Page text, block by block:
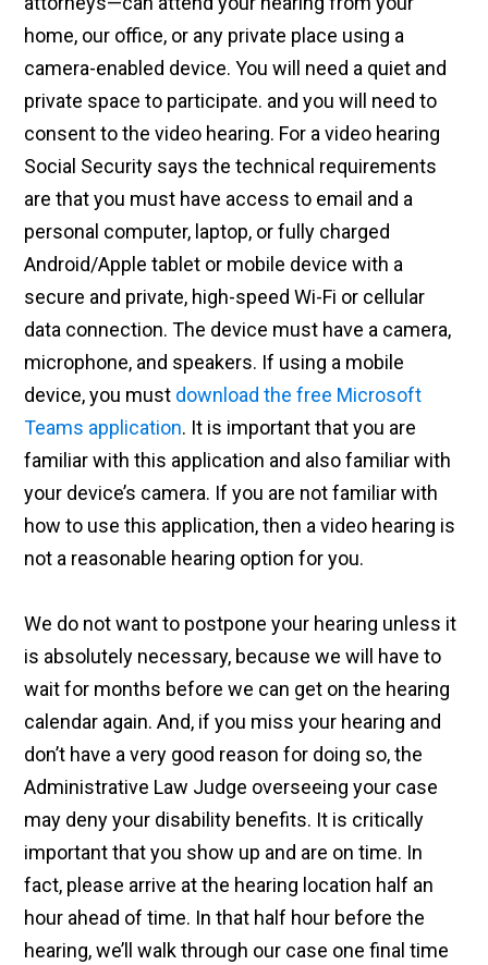
home, our office, or any private place using a
camera-enabled device. You will need a quiet and
private space to participate. and you will need to
consent to the video hearing. For a video hearing
Social Security says the technical requirements
are that you must have access to email and a
personal computer, laptop, or fully charged
Android/Apple tablet or mobile device with a
secure and private, high-speed Wi-Fi or cellular
data connection. The device must have a camera,
microphone, and speakers. If using a mobile
device, you must download the free Microsoft
Teams application. It is important that you are
familiar with this application and also familiar with
your device’s camera. If you are not familiar with
how to use this application, then a video hearing is
not a reasonable hearing option for you.
We do not want to postpone your hearing unless it
is absolutely necessary, because we will have to
wait for months before we can get on the hearing
calendar again. And, if you miss your hearing and
don’t have a very good reason for doing so, the
Administrative Law Judge overseeing your case
may deny your disability benefits. It is critically
important that you show up and are on time. In
fact, please arrive at the hearing location half an
hour ahead of time. In that half hour before the
hearing, we’ll walk through our case one final time